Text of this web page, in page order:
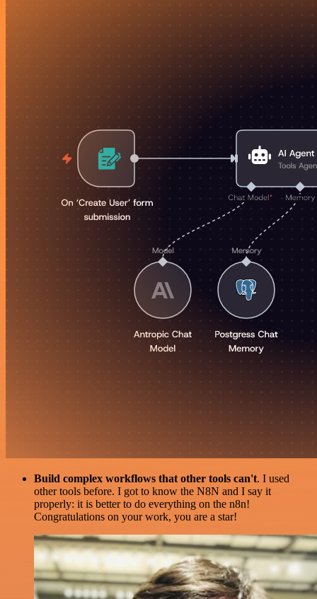
Build complex workflows that other tools can't. I used
other tools before. I got to know the N8N and I say it
properly: it is better to do everything on the n8n!
Congratulations on your work, you are a star!